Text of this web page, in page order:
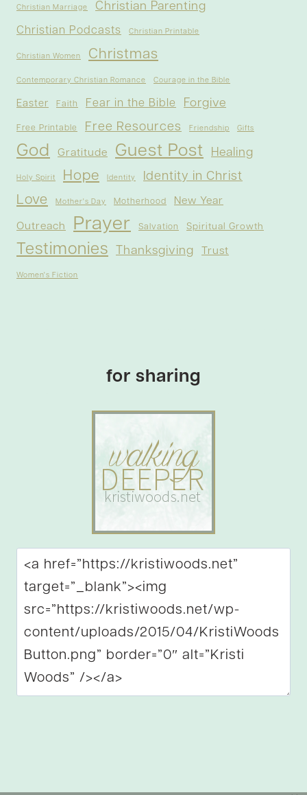
Christian Marriage Christian Parenting
Christian Podcasts Christian Printable
Christian Women Christmas
Contemporary Christian Romance Courage in the Bible
Easter Faith Fear in the Bible Forgive
Free Printable Free Resources Friendship Gifts
God Gratitude Guest Post Healing
Holy Spirit Hope Identity Identity in Christ
Love Mother's Day Motherhood New Year
Outreach Prayer Salvation Spiritual Growth
Testimonies Thanksgiving Trust
Women's Fiction
for sharing